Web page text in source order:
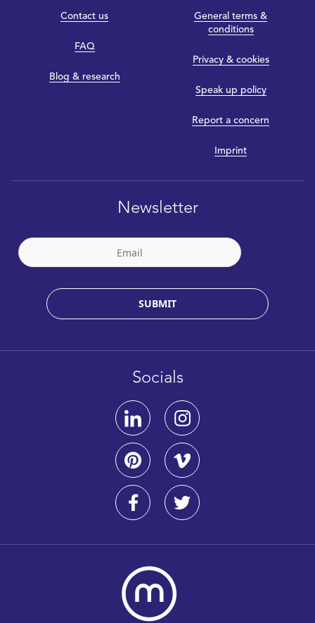
Contact us
FAQ
Blog & research
General terms &
conditions
Privacy & cookies
Speak up policy
Report a concern
Imprint
Newsletter
SUBMIT
Socials